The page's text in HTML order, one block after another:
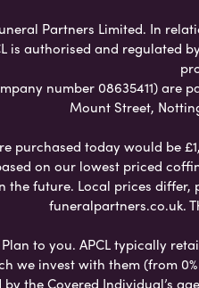
Partners Limited. In
is authorised and
number 08635411)
Mount Street,
purchased today would be
on our lowest priced
future. Local prices
funeralpartners.co.uk.
to you. APCL typically
we invest with them (from
the Covered Individual’s